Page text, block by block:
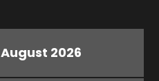
August 2026